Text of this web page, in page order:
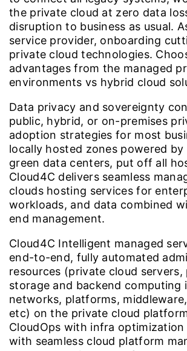
the private cloud at zero data
disruption to business as usual.
service provider, onboarding
private cloud technologies.
advantages from the managed
environments vs hybrid cloud
Data privacy and sovereignty
public, hybrid, or on-premises
adoption strategies for most
locally hosted zones powered by
green data centers, put off all
Cloud4C delivers seamless
clouds hosting services for
workloads, and data combined
end management.
Cloud4C Intelligent managed
end-to-end, fully automated
resources (private cloud servers,
storage and backend computing
networks, platforms,
etc) on the private cloud
CloudOps with infra optimization
with seamless cloud platform